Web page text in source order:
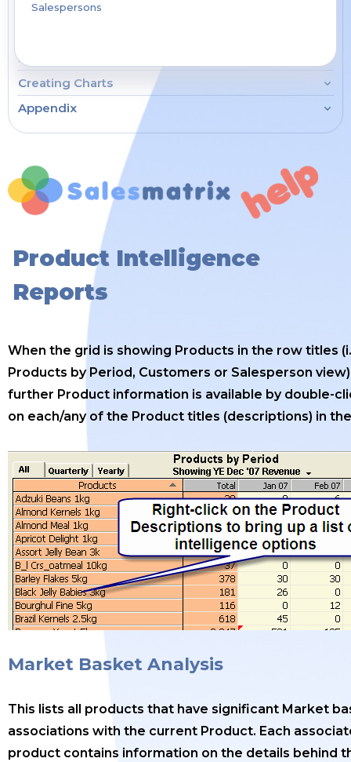
Salespersons
How To...
Creating Charts
Appendix
Product Intelligence
Reports
When the grid is showing Products in the row titles
Products by Period, Customers or Salesperson
further Product information is available by double-
on each/any of the Product titles (descriptions) in
Market Basket Analysis
This lists all products that have significant Market
associations with the current Product. Each
product contains information on the details behind